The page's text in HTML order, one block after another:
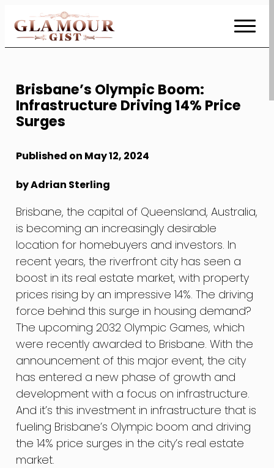
to
Content
Brisbane’s Olympic Boom:
Infrastructure Driving 14% Price
Surges
Published on May 12, 2024
by Adrian Sterling
Brisbane, the capital of Queensland, Australia,
is becoming an increasingly desirable
location for homebuyers and investors. In
recent years, the riverfront city has seen a
boost in its real estate market, with property
prices rising by an impressive 14%. The driving
force behind this surge in housing demand?
The upcoming 2032 Olympic Games, which
were recently awarded to Brisbane. With the
announcement of this major event, the city
has entered a new phase of growth and
development with a focus on infrastructure.
And it’s this investment in infrastructure that is
fueling Brisbane’s Olympic boom and driving
the 14% price surges in the city’s real estate
market.